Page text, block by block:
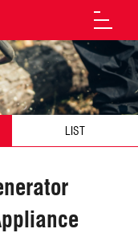
LIST